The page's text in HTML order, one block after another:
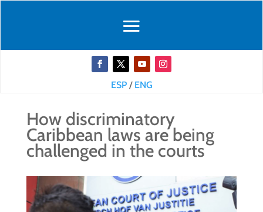
ESP/ ENG
How discriminatory
Caribbean laws are being
challenged in the courts